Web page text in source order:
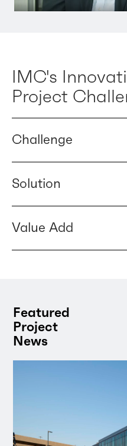
IMC's
Project
Challenge
Solution
Value Add
Featured
Project
News